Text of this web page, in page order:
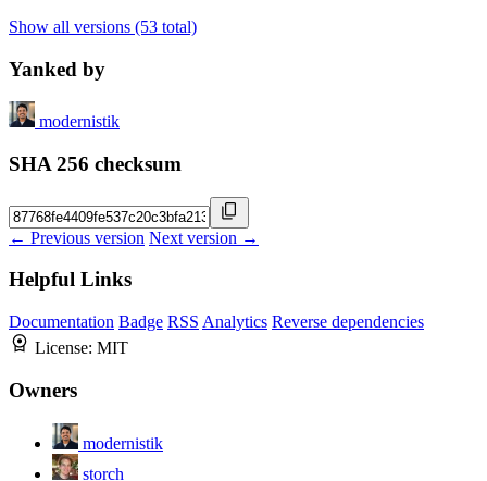
Show all versions (53 total)
Yanked by
modernistik
SHA 256 checksum
← Previous version Next version →
Helpful Links
Documentation Badge RSS Analytics Reverse dependencies
License: MIT
Owners
modernistik
storch